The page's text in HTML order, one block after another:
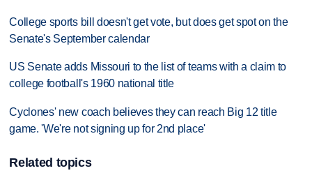
College sports bill doesn't get vote, but does get spot on the
Senate's September calendar
US Senate adds Missouri to the list of teams with a claim to
college football's 1960 national title
Cyclones' new coach believes they can reach Big 12 title
game. 'We're not signing up for 2nd place'
Related topics